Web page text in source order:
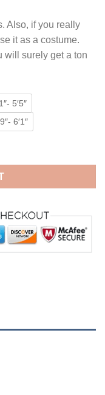
Also, if you really
it as a costume.
will surely get a ton
5′5″
6′1″
Costumes Pajamas